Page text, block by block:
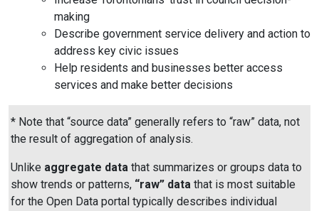
making
Describe government service delivery and action to
address key civic issues
Help residents and businesses better access
services and make better decisions
* Note that “source data” generally refers to “raw” data, not
the result of aggregation of analysis.
Unlike aggregate data that summarizes or groups data to
show trends or patterns, “raw” data that is most suitable
for the Open Data portal typically describes individual